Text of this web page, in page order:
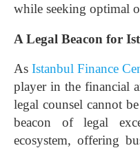
while seeking optimal
A Legal Beacon for
As Istanbul Finance
player in the financial
legal counsel cannot
beacon of legal
ecosystem, offering